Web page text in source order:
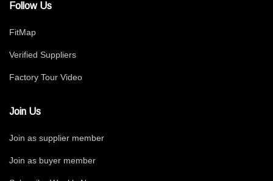
Follow Us
FitMap
Verified Suppliers
Factory Tour Video
Join Us
Join as supplier member
Join as buyer member